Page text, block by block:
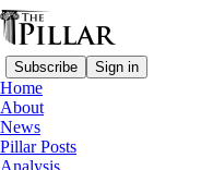
Subscribe Sign in
Home
About
News
Pillar Posts
Analysis
Pillar Posts